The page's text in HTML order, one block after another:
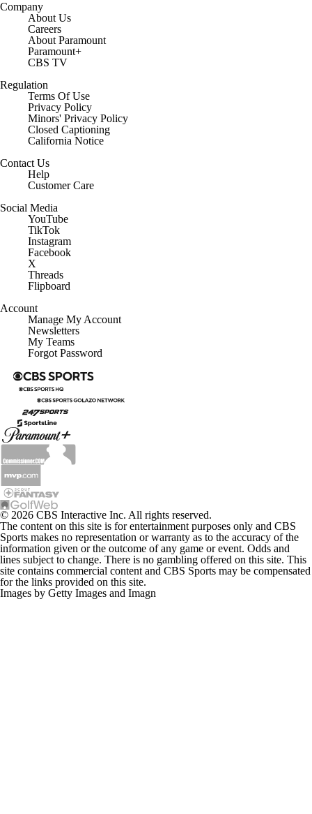
Company
About Us
Careers
About Paramount
Paramount+
CBS TV
Regulation
Terms Of Use
Privacy Policy
Minors' Privacy Policy
Closed Captioning
California Notice
Contact Us
Help
Customer Care
Social Media
YouTube
TikTok
Instagram
Facebook
X
Threads
Flipboard
Account
Manage My Account
Newsletters
My Teams
Forgot Password
© 2026 CBS Interactive Inc. All rights reserved.
The content on this site is for entertainment purposes only and CBS
Sports makes no representation or warranty as to the accuracy of the
information given or the outcome of any game or event. Odds and
lines subject to change. There is no gambling offered on this site. This
site contains commercial content and CBS Sports may be compensated
for the links provided on this site.
Images by Getty Images and Imagn